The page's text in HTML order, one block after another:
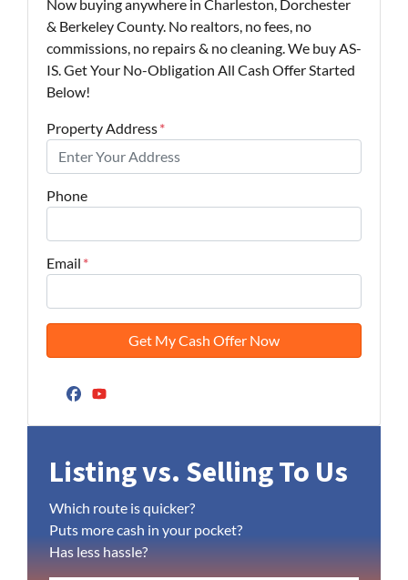
Now buying anywhere in Charleston, Dorchester
& Berkeley County. No realtors, no fees, no
commissions, no repairs & no cleaning. We buy AS-
IS. Get Your No-Obligation All Cash Offer Started
Below!
Property Address*
Phone
Email *
Facebook
Listing vs. Selling To Us
Which route is quicker?
Puts more cash in your pocket?
Has less hassle?